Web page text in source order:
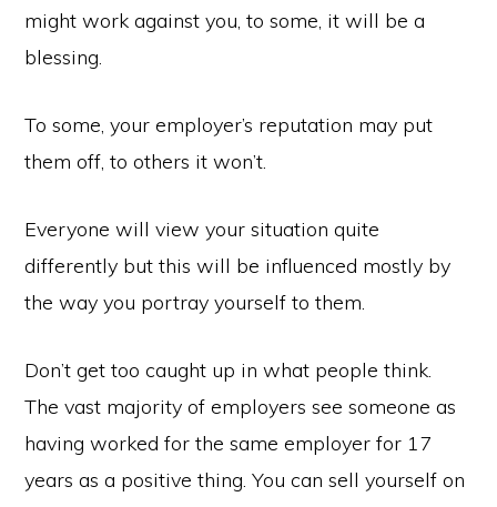
might work against you, to some, it will be a
blessing.
To some, your employer’s reputation may put
them off, to others it won’t.
Everyone will view your situation quite
differently but this will be influenced mostly by
the way you portray yourself to them.
Don’t get too caught up in what people think.
The vast majority of employers see someone as
having worked for the same employer for 17
years as a positive thing. You can sell yourself on